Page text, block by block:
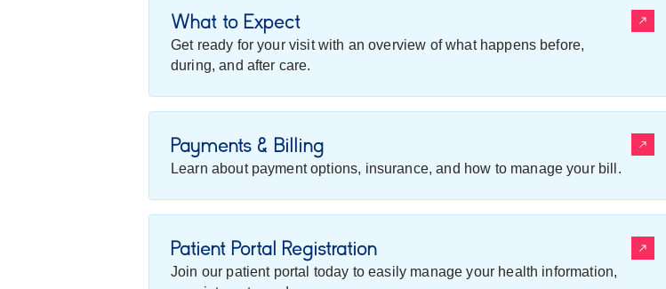
What to Expect
Get ready for your visit with an overview of what happens before,
during, and after care.
Payments & Billing
Learn about payment options, insurance, and how to manage your bill.
Patient Portal Registration
Join our patient portal today to easily manage your health information,